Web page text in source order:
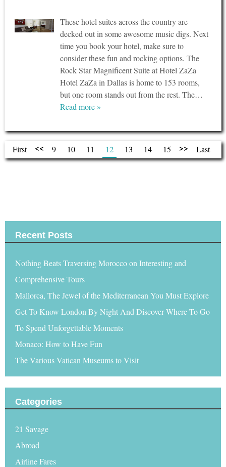
These hotel suites across the country are
decked out in some awesome music digs. Next
time you book your hotel, make sure to
consider these fun and rocking options. The
Rock Star Magnificent Suite at Hotel ZaZa
Hotel ZaZa in Dallas is home to 153 rooms,
but one room stands out from the rest. The…
Read more »
First << 9 10 11 12 13 14 15 >> Last
Recent Posts
Nothing Beats Traversing Morocco on Interesting and
Comprehensive Tours
Mallorca, The Jewel of the Mediterranean You Must Explore
Get To Know London By Night And Discover Where To Go
To Spend Unforgettable Moments
Monaco: How to Have Fun
The Various Vatican Museums to Visit
Categories
21 Savage
Abroad
Airline Fares